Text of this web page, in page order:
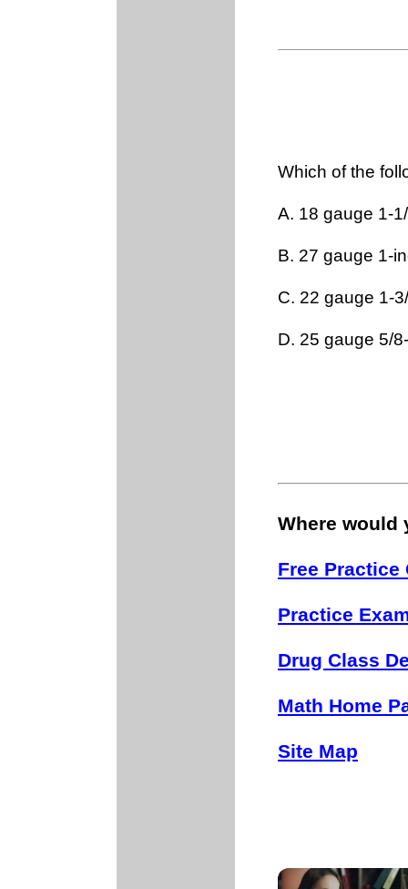
Which of the
A. 18 gauge 1-
B. 27 gauge 1-
C. 22 gauge 1-
D. 25 gauge 5/
Where would
Free Practice
Practice
Drug Class
Math Home
Site Map